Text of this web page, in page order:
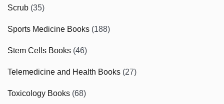
Scrub (35)
Sports Medicine Books (188)
Stem Cells Books (46)
Telemedicine and Health Books (27)
Toxicology Books (68)